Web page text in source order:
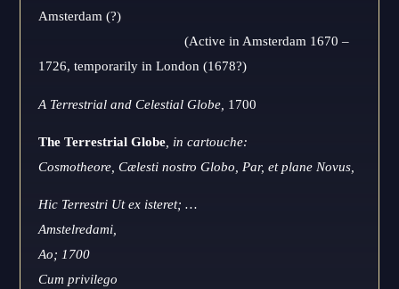
Amsterdam (?)
(Active in Amsterdam 1670 –
1726, temporarily in London (1678?)
A Terrestrial and Celestial Globe, 1700
The Terrestrial Globe , in cartouche:
Cosmotheore, Cælesti nostro Globo, Par, et plane Novus,
Hic Terrestri Ut ex isteret; …
Amstelredami,
Ao; 1700
Cum privilego